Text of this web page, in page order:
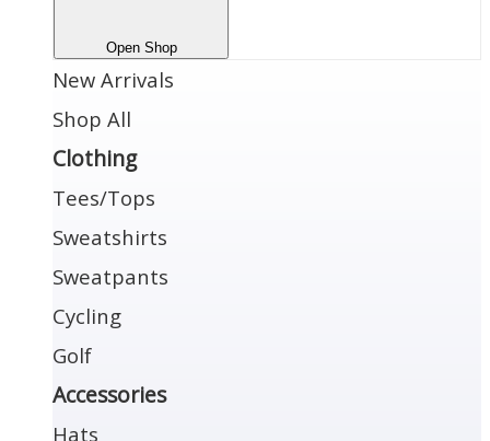
Open Shop
New Arrivals
Shop All
Clothing
Tees/Tops
Sweatshirts
Sweatpants
Cycling
Golf
Accessories
Hats